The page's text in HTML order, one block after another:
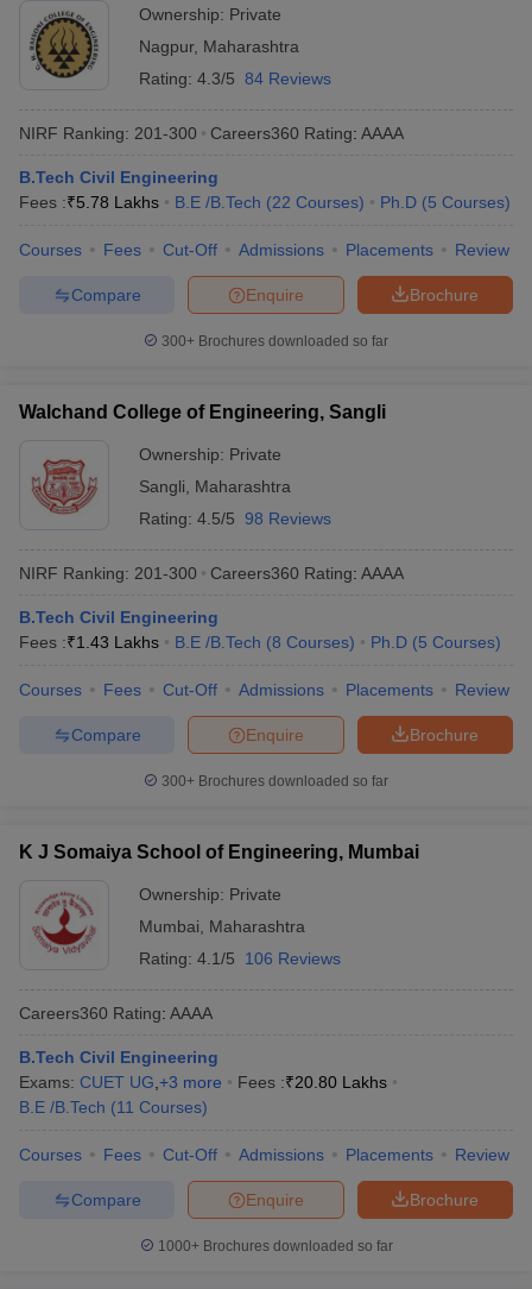
Ownership: Private
Nagpur, Maharashtra
Rating: 4.3/5 84 Reviews
NIRF Ranking: 201-300 Careers360 Rating: AAAA
B.Tech Civil Engineering
Fees :₹5.78 Lakhs B.E /B.Tech (22 Courses) Ph.D (5 Courses)
Courses Fees Cut-Off Admissions Placements Review
Brochure
Enquire
Compare
300+ Brochures downloaded so far
Walchand College of Engineering, Sangli
Ownership: Private
Sangli
Maharashtra
Rating: 4.5/5 98 Reviews
NIRF Ranking: 201-300 Careers360 Rating: AAAA
B.Tech Civil Engineering
Fees :₹1.43 Lakhs B.E /B.Tech (8 Courses) Ph.D (5 Courses)
Courses Fees Cut-Off Admissions Placements Review
Brochure
Enquire
Compare
300+ Brochures downloaded so far
K J Somaiya School of Engineering, Mumbai
Ownership: Private
Mumbai
Maharashtra
Rating: 4.1/5 106 Reviews
Careers360 Rating: AAAA
B.Tech Civil Engineering
Exams: CUET UG +3 more Fees :₹20.80 Lakhs
B.E /B.Tech (11 Courses)
Courses Fees Cut-Off Admissions Placements Review
Brochure
Enquire
Compare
1000+Brochures downloaded so far